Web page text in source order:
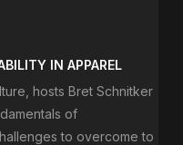
IN APPAREL
hosts Bret Schnitker
of
to overcome to